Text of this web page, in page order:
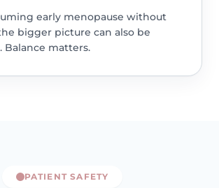
early menopause without
bigger picture can also be
Balance matters.
PATIENT SAFETY